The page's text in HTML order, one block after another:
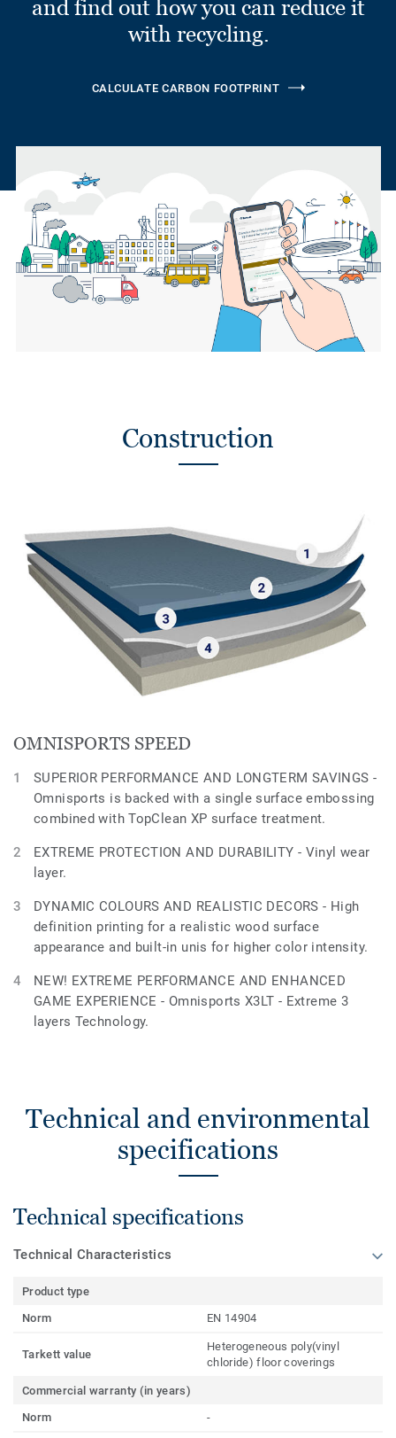
and find out how you can reduce it
with recycling.
CALCULATE CARBON FOOTPRINT
Construction
OMNISPORTS SPEED
SUPERIOR PERFORMANCE AND LONGTERM SAVINGS -
Omnisports is backed with a single surface embossing
combined with TopClean XP surface treatment.
EXTREME PROTECTION AND DURABILITY - Vinyl wear
layer.
DYNAMIC COLOURS AND REALISTIC DECORS - High
definition printing for a realistic wood surface
appearance and built-in unis for higher color intensity.
NEW! EXTREME PERFORMANCE AND ENHANCED
GAME EXPERIENCE - Omnisports X3LT - Extreme 3
layers Technology.
Technical and environmental
specifications
Technical specifications
Technical Characteristics
Product type
Norm
EN 14904
Tarkett value
Heterogeneous poly(vinyl
chloride) floor coverings
Commercial warranty (in years)
Norm
-